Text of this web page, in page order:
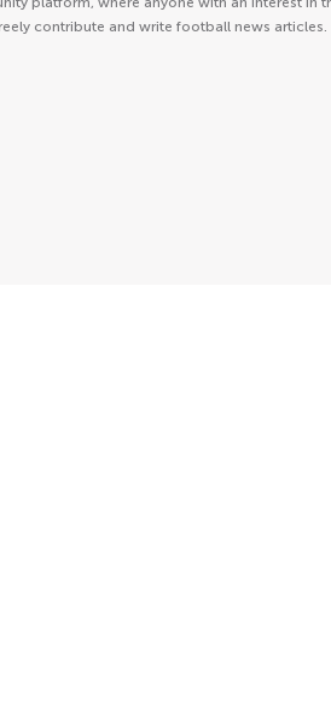
contribute and write football news articles.